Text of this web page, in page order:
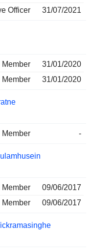
Officer
31/07/2021
Member
31/01/2020
Member
31/01/2020
Member -
Member
09/06/2017
Member
09/06/2017